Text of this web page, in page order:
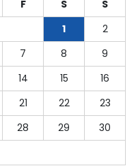
F S
S
1
2
7 8
9
14 15
16
21 22
23
28 29
30